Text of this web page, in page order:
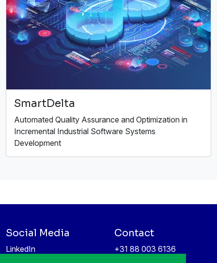
SmartDelta
Automated Quality Assurance and Optimization in
Incremental Industrial Software Systems
Development
Social Media
LinkedIn
Contact
+31 88 003 6136